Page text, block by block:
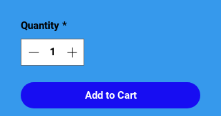
Quantity *
Add to Cart